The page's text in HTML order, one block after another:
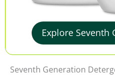
Explore Seventh
Seventh Generation